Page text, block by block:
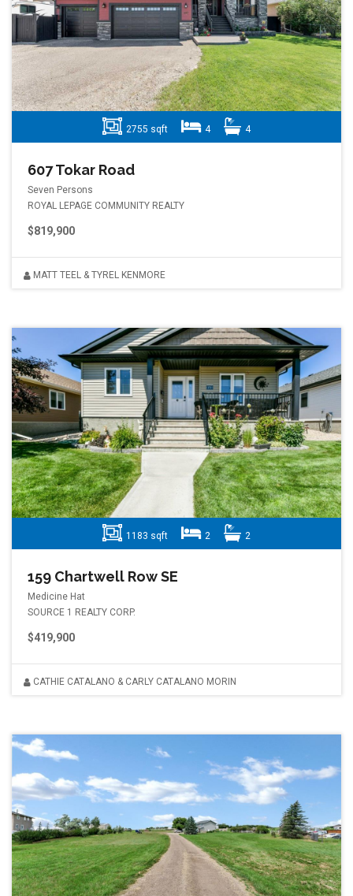
2755 sqft 4 4
607 Tokar Road
Seven Persons
ROYAL LEPAGE COMMUNITY REALTY
$819,900
MATT TEEL & TYREL KENMORE
1183 sqft 2 2
159 Chartwell Row SE
Medicine Hat
SOURCE 1 REALTY CORP.
$419,900
CATHIE CATALANO & CARLY CATALANO MORIN